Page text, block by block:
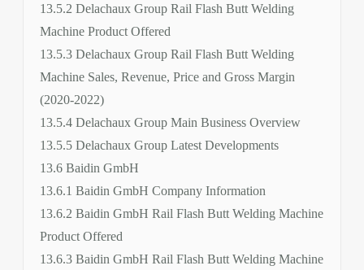
13.5.2 Delachaux Group Rail Flash Butt Welding
Machine Product Offered
13.5.3 Delachaux Group Rail Flash Butt Welding
Machine Sales, Revenue, Price and Gross Margin
(2020-2022)
13.5.4 Delachaux Group Main Business Overview
13.5.5 Delachaux Group Latest Developments
13.6 Baidin GmbH
13.6.1 Baidin GmbH Company Information
13.6.2 Baidin GmbH Rail Flash Butt Welding Machine
Product Offered
13.6.3 Baidin GmbH Rail Flash Butt Welding Machine